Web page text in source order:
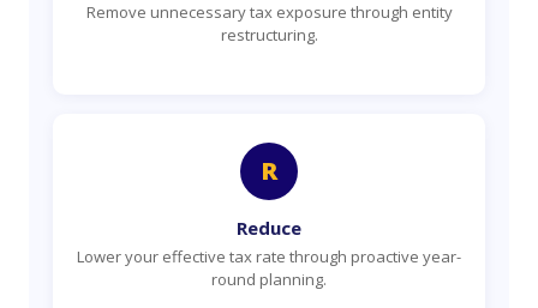
Remove unnecessary tax exposure through entity
restructuring.
R
Reduce
Lower your effective tax rate through proactive year-
round planning.